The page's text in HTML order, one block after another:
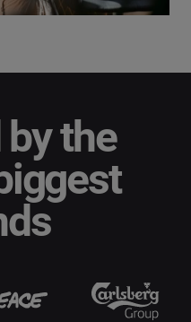
the